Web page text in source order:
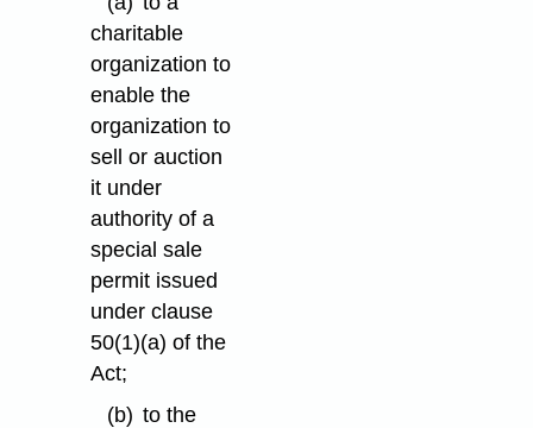
charitable
organization to
enable the
organization to
sell or auction
it under
authority of a
special sale
permit issued
under clause
50(1)⁠(a) of the
Act;
(b) to the